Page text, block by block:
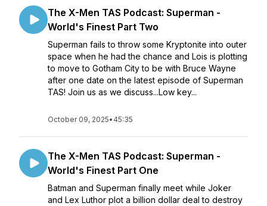
The X-Men TAS Podcast: Superman -
World's Finest Part Two
Superman fails to throw some Kryptonite into outer
space when he had the chance and Lois is plotting
to move to Gotham City to be with Bruce Wayne
after one date on the latest episode of Superman
TAS! Join us as we discuss...Low key...
October 09, 2025• 45:35
The X-Men TAS Podcast: Superman -
World's Finest Part One
Batman and Superman finally meet while Joker
and Lex Luthor plot a billion dollar deal to destroy